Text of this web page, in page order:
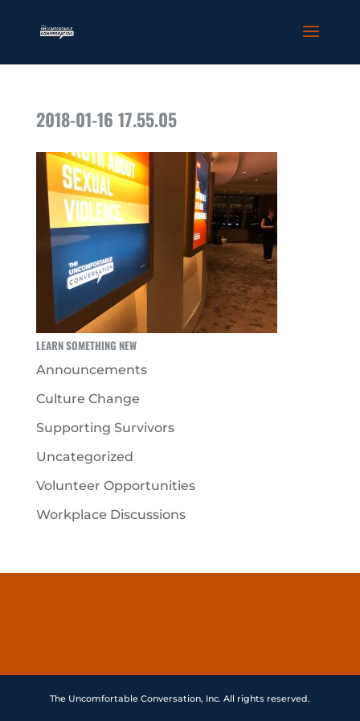
2018-01-16 17.55.05
LEARN SOMETHING NEW
Announcements
Culture Change
Supporting Survivors
Uncategorized
Volunteer Opportunities
Workplace Discussions
The Uncomfortable Conversation, Inc. All rights reserved.